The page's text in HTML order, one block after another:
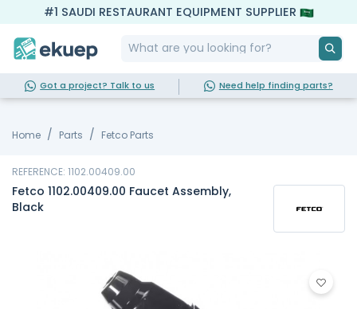
#1 SAUDI RESTAURANT EQUIPMENT SUPPLIER
Got a project? Talk to us Need help finding parts?
Home Parts Fetco Parts
REFERENCE: 1102.00409.00
Fetco 1102.00409.00 Faucet Assembly,
Black